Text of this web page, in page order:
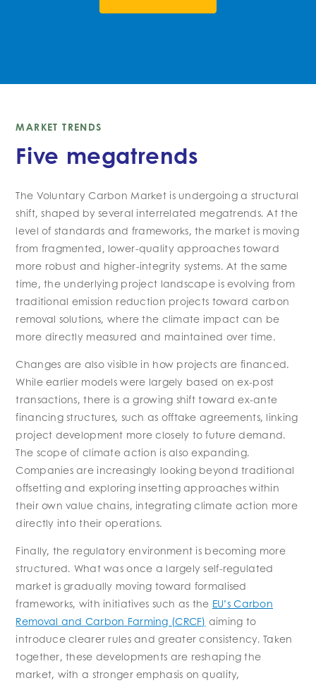
MARKET TRENDS
Five megatrends
The Voluntary Carbon Market is undergoing a structural
shift, shaped by several interrelated megatrends. At the
level of standards and frameworks, the market is moving
from fragmented, lower-quality approaches toward
more robust and higher-integrity systems. At the same
time, the underlying project landscape is evolving from
traditional emission reduction projects toward carbon
removal solutions, where the climate impact can be
more directly measured and maintained over time.
Changes are also visible in how projects are financed.
While earlier models were largely based on ex-post
transactions, there is a growing shift toward ex-ante
financing structures, such as offtake agreements, linking
project development more closely to future demand.
The scope of climate action is also expanding.
Companies are increasingly looking beyond traditional
offsetting and exploring insetting approaches within
their own value chains, integrating climate action more
directly into their operations.
Finally, the regulatory environment is becoming more
structured. What was once a largely self-regulated
market is gradually moving toward formalised
frameworks, with initiatives such as the EU’s Carbon
Removal and Carbon Farming (CRCF) aiming to
introduce clearer rules and greater consistency. Taken
together, these developments are reshaping the
market, with a stronger emphasis on quality,